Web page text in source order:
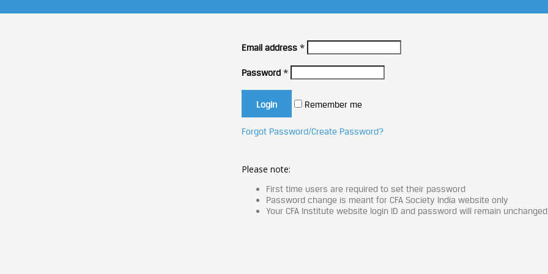
Email address *
Password *
Remember me
Forgot Password/Create Password?
Please note:
First time users are required to set their password
Password change is meant for CFA Society India website only
Your CFA Institute website login ID and password will remain